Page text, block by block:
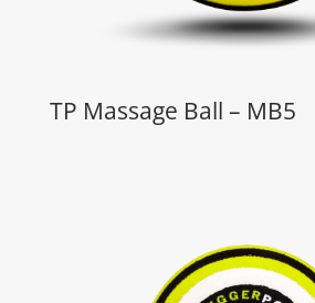
TP Massage Ball – MB5